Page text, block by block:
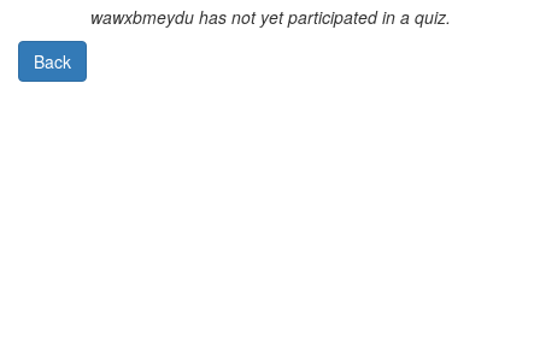
wawxbmeydu has not yet participated in a quiz.
Back